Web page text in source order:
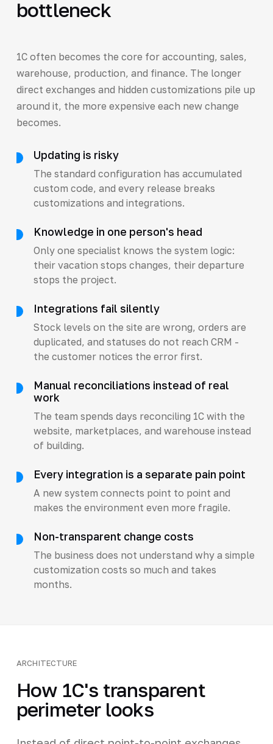
bottleneck
1C often becomes the core for accounting, sales,
warehouse, production, and finance. The longer
direct exchanges and hidden customizations pile up
around it, the more expensive each new change
becomes.
Updating is risky
The standard configuration has accumulated
custom code, and every release breaks
customizations and integrations.
Knowledge in one person's head
Only one specialist knows the system logic:
their vacation stops changes, their departure
stops the project.
Integrations fail silently
Stock levels on the site are wrong, orders are
duplicated, and statuses do not reach CRM -
the customer notices the error first.
Manual reconciliations instead of real
work
The team spends days reconciling 1C with the
website, marketplaces, and warehouse instead
of building.
Every integration is a separate pain point
A new system connects point to point and
makes the environment even more fragile.
Non-transparent change costs
The business does not understand why a simple
customization costs so much and takes
months.
ARCHITECTURE
How 1C's transparent
perimeter looks